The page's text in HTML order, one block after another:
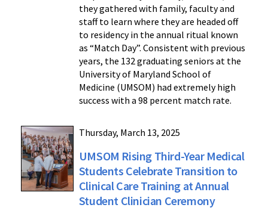
they gathered with family, faculty and
staff to learn where they are headed off
to residency in the annual ritual known
as “Match Day”. Consistent with previous
years, the 132 graduating seniors at the
University of Maryland School of
Medicine (UMSOM) had extremely high
success with a 98 percent match rate.
Thursday, March 13, 2025
UMSOM Rising Third-Year Medical
Students Celebrate Transition to
Clinical Care Training at Annual
Student Clinician Ceremony